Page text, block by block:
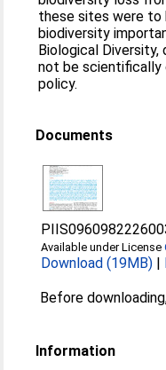
these sites were to
biodiversity
Biological Diversity,
not be
policy.
Documents
Available under License
Download (19MB) |
Before
Information